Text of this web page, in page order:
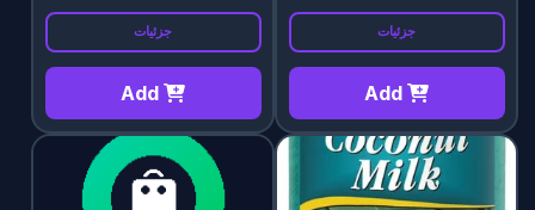
جزئیات
Add
جزئیات
Add